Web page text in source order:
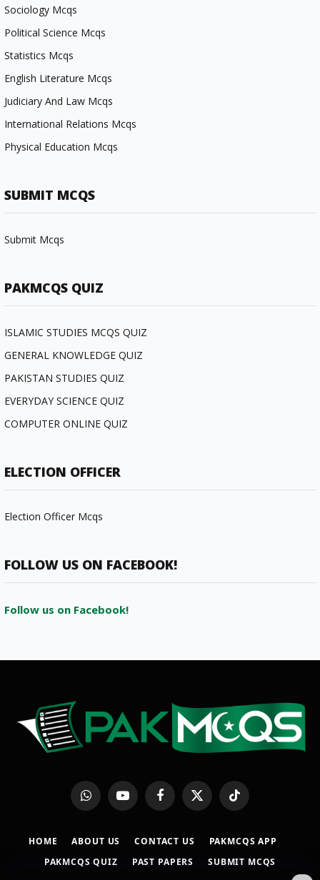
Sociology Mcqs
Political Science Mcqs
Statistics Mcqs
English Literature Mcqs
Judiciary And Law Mcqs
International Relations Mcqs
Physical Education Mcqs
SUBMIT MCQS
Submit Mcqs
PAKMCQS QUIZ
ISLAMIC STUDIES MCQS QUIZ
GENERAL KNOWLEDGE QUIZ
PAKISTAN STUDIES QUIZ
EVERYDAY SCIENCE QUIZ
COMPUTER ONLINE QUIZ
ELECTION OFFICER
Election Officer Mcqs
FOLLOW US ON FACEBOOK!
Follow us on Facebook!
WhatsAppYouTubeFacebook
X
(Twitter)
TikTok
HOME ABOUT US CONTACT US
PAKMCQS APP
PAKMCQS QUIZ
PAST PAPERS SUBMIT MCQS